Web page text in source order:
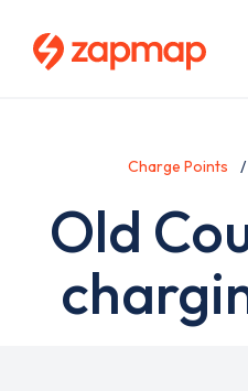
Charge Points
Old